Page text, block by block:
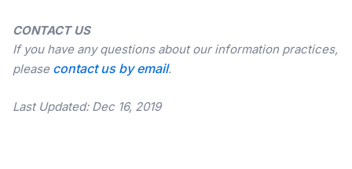
CONTACT US
If you have any questions about our information practices,
please contact us by email.
Last Updated: Dec 16, 2019